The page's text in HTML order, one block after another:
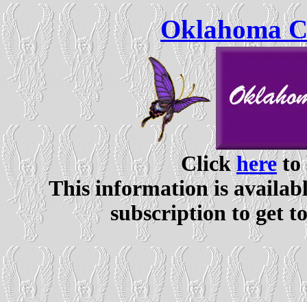
Oklahoma
Clickhereto
This information is
subscription to get